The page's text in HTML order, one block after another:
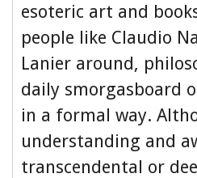
esoteric art and
people like Claudio
Lanier around,
daily smorgasboard
in a formal way.
understanding and
transcendental or